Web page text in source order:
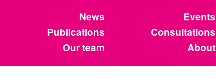
News Events
Publications
Consultations
Our team
About